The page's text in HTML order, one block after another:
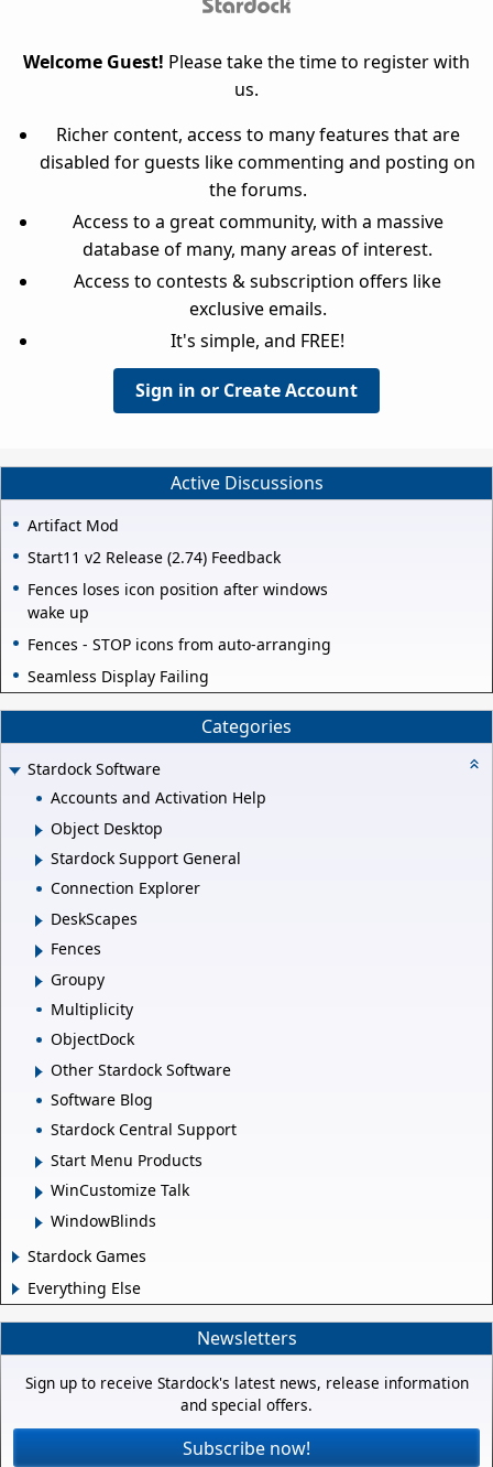
Welcome Guest! Please take the time to register with
us.
Richer content, access to many features that are
disabled for guests like commenting and posting on
the forums.
Access to a great community, with a massive
database of many, many areas of interest.
Access to contests & subscription offers like
exclusive emails.
It's simple, and FREE!
Sign in or Create Account
Active Discussions
Artifact Mod
Start11 v2 Release (2.74) Feedback
Fences loses icon position after windows
wake up
Fences - STOP icons from auto-arranging
Seamless Display Failing
Categories
Stardock Software
Accounts and Activation Help
Object Desktop
Stardock Support General
Connection Explorer
DeskScapes
Fences
Groupy
Multiplicity
ObjectDock
Other Stardock Software
Software Blog
Stardock Central Support
Start Menu Products
WinCustomize Talk
WindowBlinds
Stardock Games
Everything Else
Newsletters
Sign up to receive Stardock's latest news, release information
and special offers.
Subscribe now!